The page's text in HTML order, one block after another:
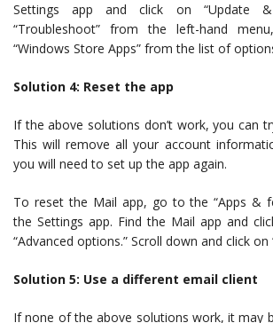
Settings app and click on “Update &
“Troubleshoot” from the left-hand
“Windows Store Apps” from the list of
Solution 4: Reset the app
If the above solutions don’t work, you can
This will remove all your account
you will need to set up the app again.
To reset the Mail app, go to the “Apps &
the Settings app. Find the Mail app and
“Advanced options.” Scroll down and click on
Solution 5: Use a different email client
If none of the above solutions work, it may